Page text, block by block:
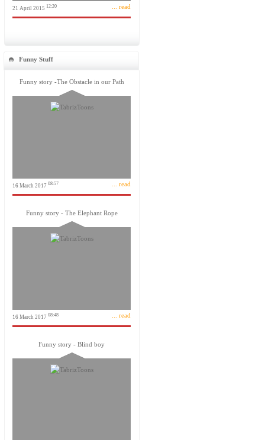
21 April 2015 12:20 ... read
Funny Stuff
Funny story -The Obstacle in our Path
16 March 2017 08:57 ... read
Funny story - The Elephant Rope
16 March 2017 08:48 ... read
Funny story - Blind boy